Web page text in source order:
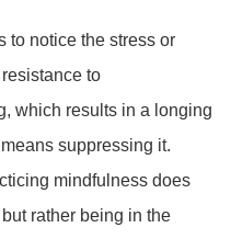
to notice the stress or
to
which results in a longing
suppressing it.
mindfulness does
rather being in the